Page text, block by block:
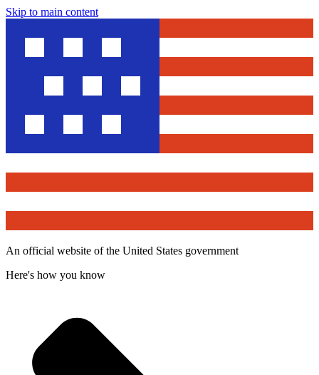
Skip to main content
An official website of the United States government
Here's how you know